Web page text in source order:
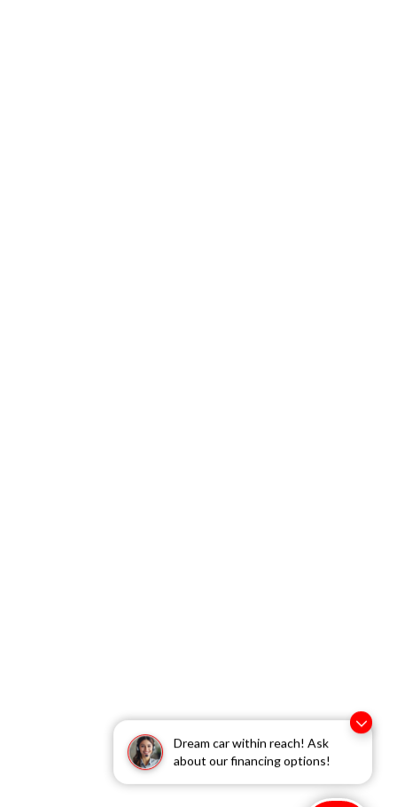
Dream car within reach! Ask
about our financing options!